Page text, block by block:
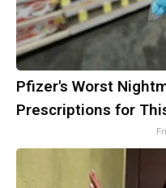
Pfizer's Worst
Prescriptions for